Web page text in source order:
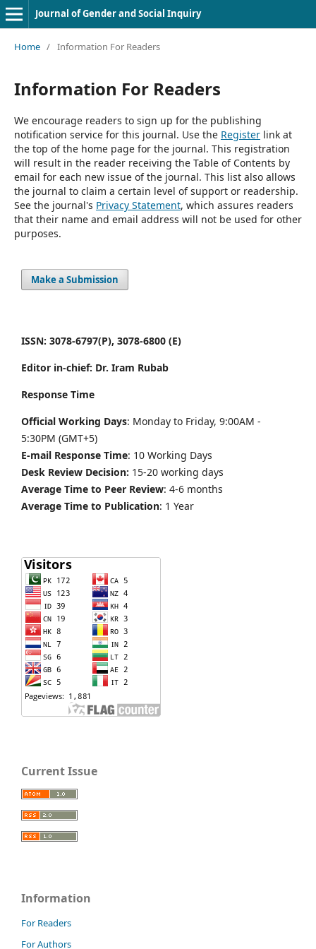
Journal of Gender and Social Inquiry
Home / Information For Readers
Information For Readers
We encourage readers to sign up for the publishing
notification service for this journal. Use the Registerlink at
the top of the home page for the journal. This registration
will result in the reader receiving the Table of Contents by
email for each new issue of the journal. This list also allows
the journal to claim a certain level of support or readership.
See the journal's Privacy Statement, which assures readers
that their name and email address will not be used for other
purposes.
Make a Submission
ISSN: 3078-6797(P), 3078-6800 (E)
Editor in-chief: Dr. Iram Rubab
Response Time
Official Working Days: Monday to Friday, 9:00AM -
5:30PM (GMT+5)
E-mail Response Time: 10 Working Days
Desk Review Decision: 15-20 working days
Average Time to Peer Review: 4-6 months
Average Time to Publication: 1 Year
Current Issue
Information
For Readers
For Authors